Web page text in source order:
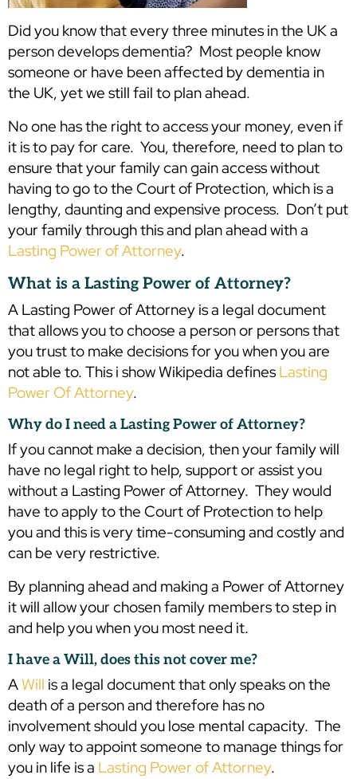
Did you know that every three minutes in the UK a
person develops dementia? Most people know
someone or have been affected by dementia in
the UK, yet we still fail to plan ahead.
No one has the right to access your money, even if
it is to pay for care. You, therefore, need to plan to
ensure that your family can gain access without
having to go to the Court of Protection, which is a
lengthy, daunting and expensive process. Don’t put
your family through this and plan ahead with a
Lasting Power of Attorney.
What is a Lasting Power of Attorney?
A Lasting Power of Attorney is a legal document
that allows you to choose a person or persons that
you trust to make decisions for you when you are
not able to. This i show Wikipedia defines Lasting
Power Of Attorney.
Why do I need a Lasting Power of Attorney?
If you cannot make a decision, then your family will
have no legal right to help, support or assist you
without a Lasting Power of Attorney. They would
have to apply to the Court of Protection to help
you and this is very time-consuming and costly and
can be very restrictive.
By planning ahead and making a Power of Attorney
it will allow your chosen family members to step in
and help you when you most need it.
I have a Will, does this not cover me?
AWill is a legal document that only speaks on the
death of a person and therefore has no
involvement should you lose mental capacity. The
only way to appoint someone to manage things for
you in life is a Lasting Power of Attorney.